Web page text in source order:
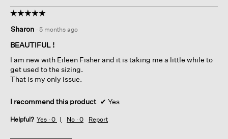
☆☆☆☆☆
☆☆☆☆☆
out
of
stars.
Sharon · 5 months ago
BEAUTIFUL !
I am new with Eileen Fisher and it is taking me a little while to
get used to the sizing.
That is my only issue.
I recommend this product ✔ Yes
Helpful? Yes · 0 No · 0 Report